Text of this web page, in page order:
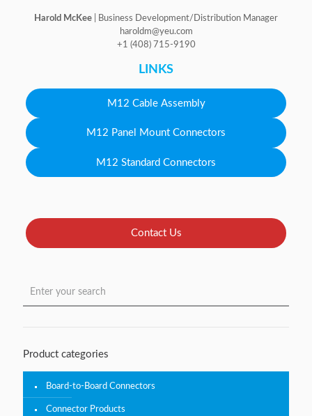
Harold McKee | Business Development/Distribution Manager
haroldm@yeu.com
+1 (408) 715-9190
LINKS
M12 Cable Assembly
M12 Panel Mount Connectors
M12 Standard Connectors
Contact Us
Product categories
Board-to-Board Connectors
Connector Products